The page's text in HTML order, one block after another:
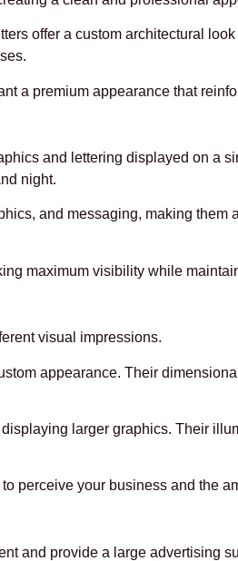
offer a custom architectural
a premium appearance that
and lettering displayed on a
night.
and messaging, making
maximum visibility while
visual impressions.
appearance. Their
larger graphics. Their
perceive your business and the
and provide a large advertising